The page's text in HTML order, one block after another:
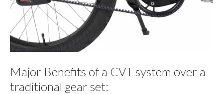
Major Benefits of a CVT system over a
traditional gear set: